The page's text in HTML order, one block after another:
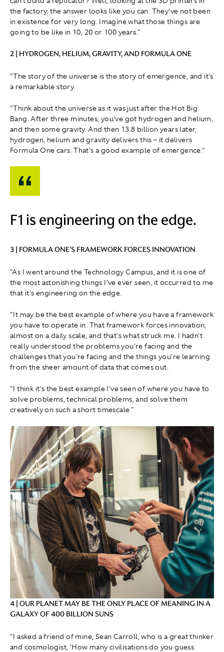
the factory, the answer looks like you can. They've not been
in existence for very long. Imagine what those things are
going to be like in 10, 20 or 100 years."
2 | HYDROGEN, HELIUM, GRAVITY, AND FORMULA ONE
"The story of the universe is the story of emergence, and it's
a remarkable story.
"Think about the universe as it was just after the Hot Big
Bang. After three minutes, you've got hydrogen and helium,
and then some gravity. And then 13.8 billion years later,
hydrogen, helium and gravity delivers this – it delivers
Formula One cars. That's a good example of emergence."
F1 is engineering on the edge.
3 | FORMULA ONE'S FRAMEWORK FORCES INNOVATION
"As I went around the Technology Campus, and it is one of
the most astonishing things I've ever seen, it occurred to me
that it's engineering on the edge.
"It may be the best example of where you have a framework
you have to operate in. That framework forces innovation,
almost on a daily scale, and that's what struck me. I hadn't
really understood the problems you're facing and the
challenges that you're facing and the things you're learning
from the sheer amount of data that comes out.
"I think it's the best example I've seen of where you have to
solve problems, technical problems, and solve them
creatively on such a short timescale."
4 | OUR PLANET MAY BE THE ONLY PLACE OF MEANING IN A
GALAXY OF 400 BILLION SUNS
"I asked a friend of mine, Sean Carroll, who is a great thinker
and cosmologist, 'How many civilisations do you guess